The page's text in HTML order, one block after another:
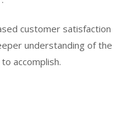
customer satisfaction
understanding of the
accomplish.